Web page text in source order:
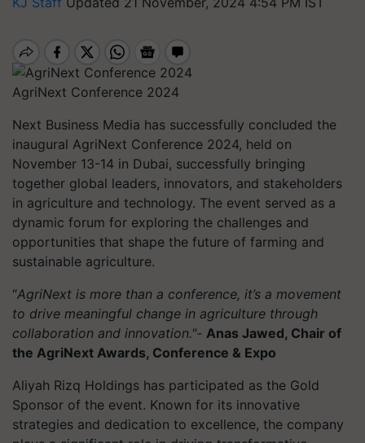
AgriNext Conference 2024
Next Business Media has successfully concluded the
inaugural AgriNext Conference 2024, held on
November 13-14 in Dubai, successfully bringing
together global leaders, innovators, and stakeholders
in agriculture and technology. The event served as a
dynamic forum for exploring the challenges and
opportunities that shape the future of farming and
sustainable agriculture.
“AgriNext is more than a conference, it’s a movement
to drive meaningful change in agriculture through
collaboration and innovation."- Anas Jawed, Chair of
the AgriNext Awards, Conference & Expo
Aliyah Rizq Holdings has participated as the Gold
Sponsor of the event. Known for its innovative
strategies and dedication to excellence, the company